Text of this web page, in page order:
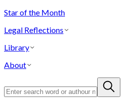
Star of the Month
Legal Reflections
Library
About